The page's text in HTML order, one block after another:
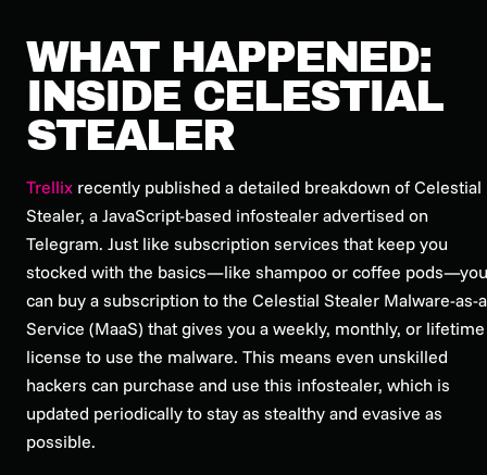
WHAT HAPPENED:
INSIDE CELESTIAL
STEALER
Trellix recently published a detailed breakdown of Celestial
Stealer, a JavaScript-based infostealer advertised on
Telegram. Just like subscription services that keep you
stocked with the basics—like shampoo or coffee pods—you
can buy a subscription to the Celestial Stealer Malware-as-
Service (MaaS) that gives you a weekly, monthly, or lifetime
license to use the malware. This means even unskilled
hackers can purchase and use this infostealer, which is
updated periodically to stay as stealthy and evasive as
possible.